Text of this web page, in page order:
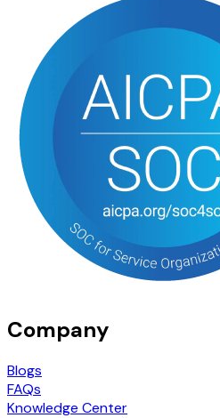
Company
Blogs
FAQs
Knowledge Center